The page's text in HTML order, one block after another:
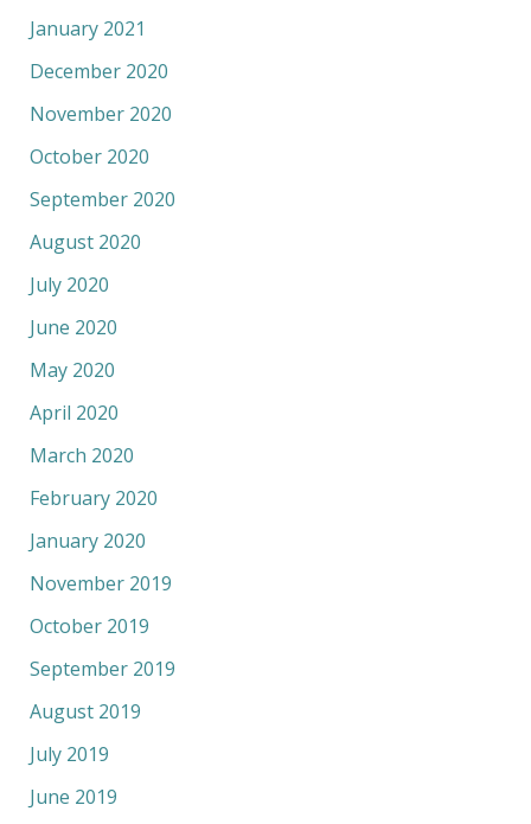
January 2021
December 2020
November 2020
October 2020
September 2020
August 2020
July 2020
June 2020
May 2020
April 2020
March 2020
February 2020
January 2020
November 2019
October 2019
September 2019
August 2019
July 2019
June 2019